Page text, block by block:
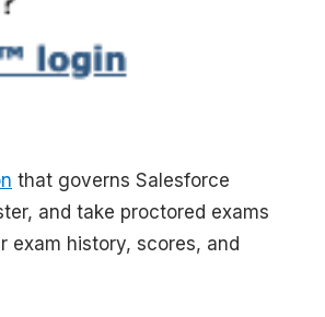
that governs Salesforce
and take proctored exams
exam history, scores, and